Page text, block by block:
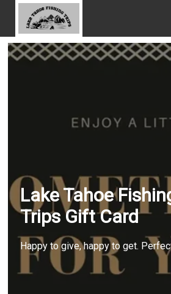
Lake Tahoe
Trips Gift Card
Happy to give, happy to get.